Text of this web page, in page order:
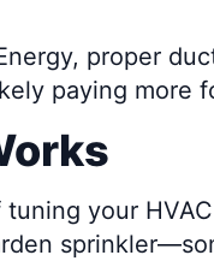
proper
paying more
your